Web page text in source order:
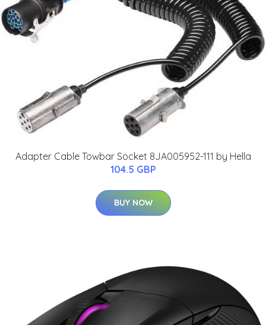
Adapter Cable Towbar Socket 8JA005952-111 by Hella
104.5 GBP
BUY NOW